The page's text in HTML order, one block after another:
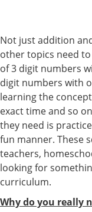
Not just addition
other topics need
of 3 digit numbers
digit numbers with
learning the
exact time and so
they need is
fun manner. These
teachers,
looking for
curriculum.
Why do you really